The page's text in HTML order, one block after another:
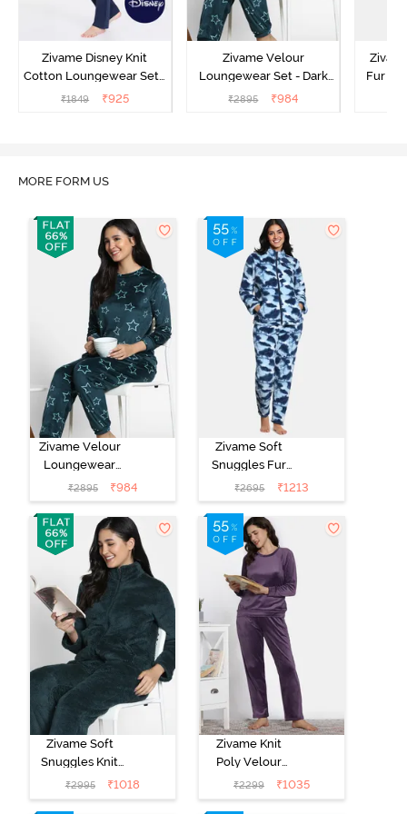
Zivame Disney Knit
Cotton Loungewear Set -
Medieval Blue
₹1849 ₹925
Zivame Velour
Loungewear Set - Dark
Sea
₹2895 ₹984
Fur
MORE FORM US
Zivame Velour
Loungewear
Set - Dark Sea
₹2895 ₹984
Zivame Soft
Snuggles Fur
Fabric
Loungewear
Set - Medieval
Blue
₹2695 ₹1213
Zivame Soft
Snuggles Knit
Poly Fur Fabric
Loungewear
₹2995 ₹1018
Zivame Knit
Poly Velour
Loungewear
Set - Purple
₹2299 ₹1035